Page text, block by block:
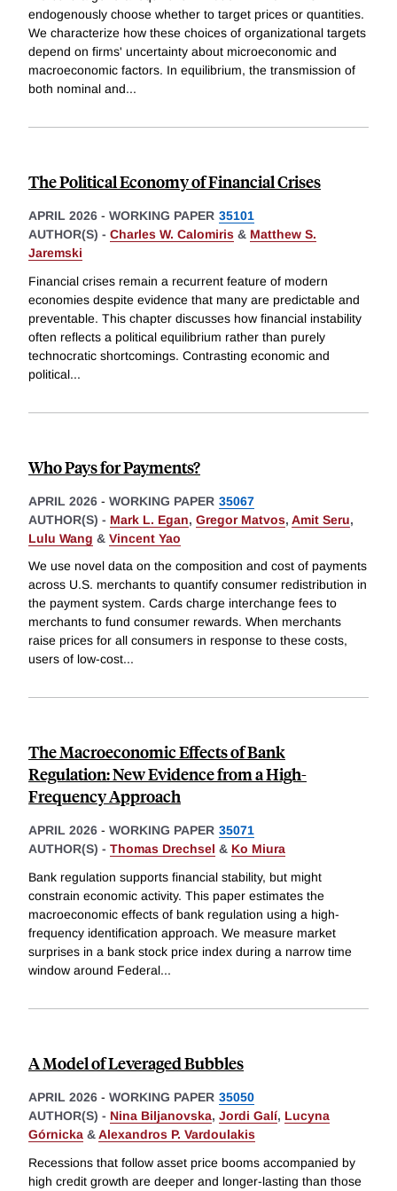
endogenously choose whether to target prices or quantities.
We characterize how these choices of organizational targets
depend on firms' uncertainty about microeconomic and
macroeconomic factors. In equilibrium, the transmission of
both nominal and...
The Political Economy of Financial Crises
APRIL 2026 - WORKING PAPER 35101
AUTHOR(S) - Charles W. Calomiris & Matthew S.
Jaremski
Financial crises remain a recurrent feature of modern
economies despite evidence that many are predictable and
preventable. This chapter discusses how financial instability
often reflects a political equilibrium rather than purely
technocratic shortcomings. Contrasting economic and
political...
Who Pays for Payments?
APRIL 2026 - WORKING PAPER 35067
AUTHOR(S) - Mark L. Egan, Gregor Matvos, Amit Seru,
Lulu Wang & Vincent Yao
We use novel data on the composition and cost of payments
across U.S. merchants to quantify consumer redistribution in
the payment system. Cards charge interchange fees to
merchants to fund consumer rewards. When merchants
raise prices for all consumers in response to these costs,
users of low-cost...
The Macroeconomic Effects of Bank
Regulation: New Evidence from a High-
Frequency Approach
APRIL 2026 - WORKING PAPER 35071
AUTHOR(S) - Thomas Drechsel & Ko Miura
Bank regulation supports financial stability, but might
constrain economic activity. This paper estimates the
macroeconomic effects of bank regulation using a high-
frequency identification approach. We measure market
surprises in a bank stock price index during a narrow time
window around Federal...
A Model of Leveraged Bubbles
APRIL 2026 - WORKING PAPER 35050
AUTHOR(S) - Nina Biljanovska, Jordi Galí, Lucyna
Górnicka &Alexandros P. Vardoulakis
Recessions that follow asset price booms accompanied by
high credit growth are deeper and longer-lasting than those